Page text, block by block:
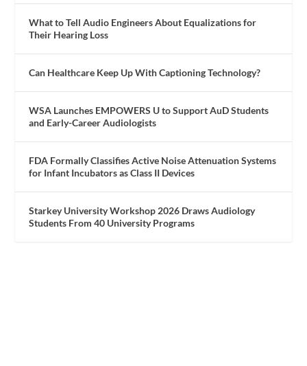
What to Tell Audio Engineers About Equalizations for
Their Hearing Loss
Can Healthcare Keep Up With Captioning Technology?
WSA Launches EMPOWERS U to Support AuD Students
and Early-Career Audiologists
FDA Formally Classifies Active Noise Attenuation Systems
for Infant Incubators as Class II Devices
Starkey University Workshop 2026 Draws Audiology
Students From 40 University Programs